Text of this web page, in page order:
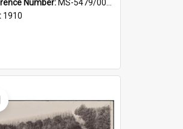
Number: MS-5479/002/031
1910